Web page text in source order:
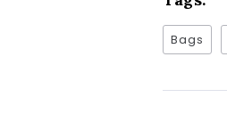
Bags